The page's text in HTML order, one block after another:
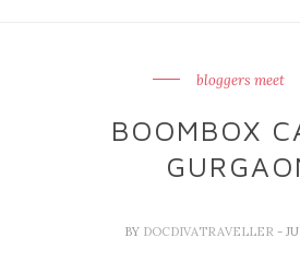
bloggers meet
BOOMBOX
BY DOCDIVATRAVELLER -